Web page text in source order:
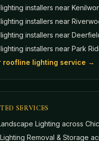
installers near
installers near
installers near
installers near Park
roofline lighting service →
SERVICES
Lighting across
Removal & Storage